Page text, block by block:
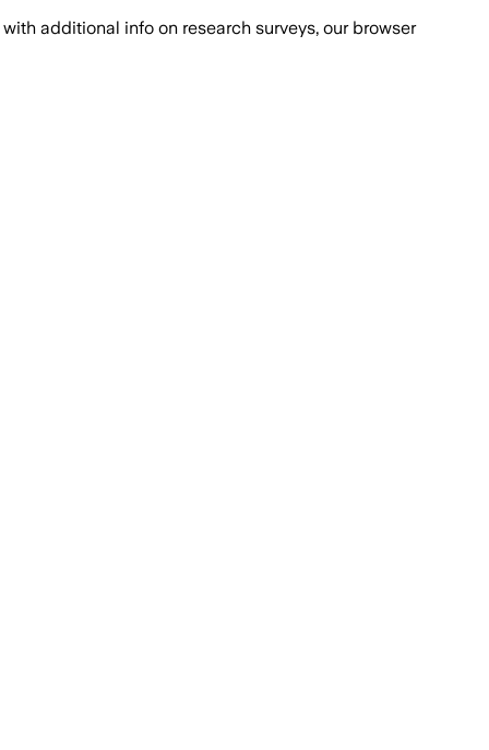
with additional info on research surveys, our browser